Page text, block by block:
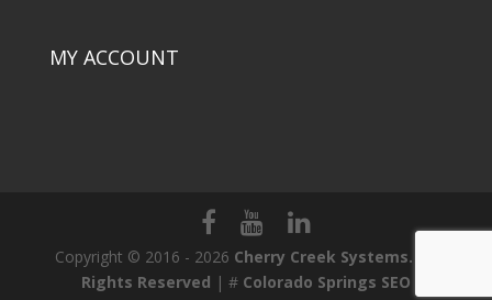
MY ACCOUNT
Copyright © 2016 - 2026 Cherry Creek Systems. All
Rights Reserved | # Colorado Springs SEO